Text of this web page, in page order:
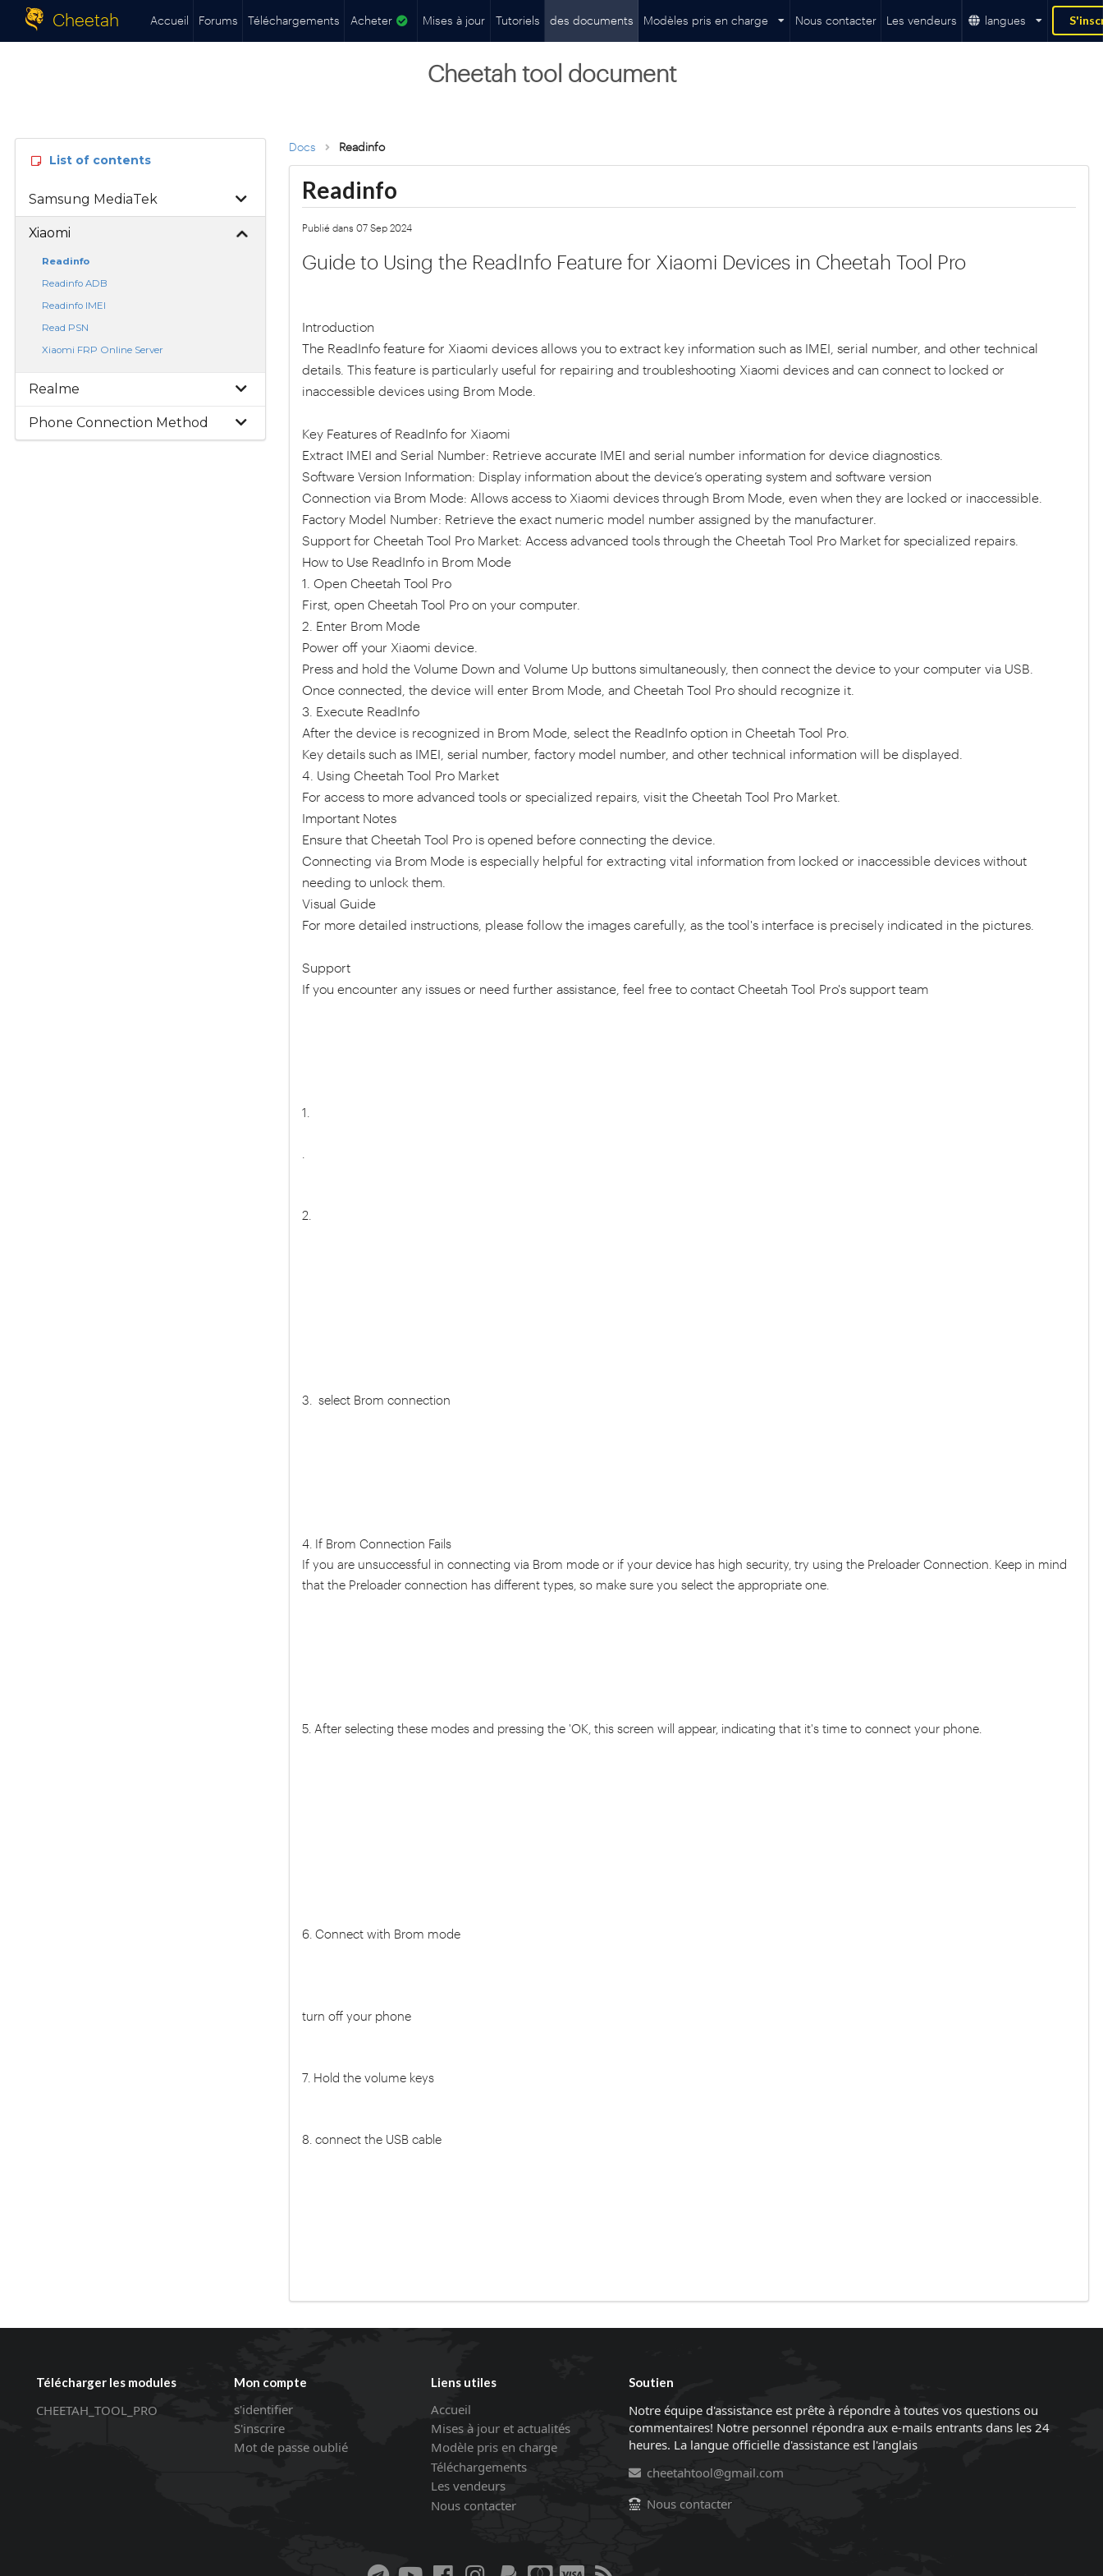
Cheetah Accueil Forums Téléchargements Acheter Mises à jour Tutoriels des documents Modèles pris en charge Nous contacter Les vendeurs langues
Cheetah tool document
List of contents
Samsung MediaTek
Xiaomi
Readinfo
Readinfo ADB
Readinfo IMEI
Read PSN
Xiaomi FRP Online Server
Realme
Phone Connection Method
Docs Readinfo
Readinfo
Publié dans 07 Sep 2024
Guide to Using the ReadInfo Feature for Xiaomi Devices in Cheetah Tool Pro
Introduction
The ReadInfo feature for Xiaomi devices allows you to extract key information such as IMEI, serial number, and other technical
details. This feature is particularly useful for repairing and troubleshooting Xiaomi devices and can connect to locked or
inaccessible devices using Brom Mode.
Key Features of ReadInfo for Xiaomi
Extract IMEI and Serial Number: Retrieve accurate IMEI and serial number information for device diagnostics.
Software Version Information: Display information about the device’s operating system and software version
Connection via Brom Mode: Allows access to Xiaomi devices through Brom Mode, even when they are locked or inaccessible.
Factory Model Number: Retrieve the exact numeric model number assigned by the manufacturer.
Support for Cheetah Tool Pro Market: Access advanced tools through the Cheetah Tool Pro Market for specialized repairs.
How to Use ReadInfo in Brom Mode
1. Open Cheetah Tool Pro
First, open Cheetah Tool Pro on your computer.
2. Enter Brom Mode
Power off your Xiaomi device.
Press and hold the Volume Down and Volume Up buttons simultaneously, then connect the device to your computer via USB.
Once connected, the device will enter Brom Mode, and Cheetah Tool Pro should recognize it.
3. Execute ReadInfo
After the device is recognized in Brom Mode, select the ReadInfo option in Cheetah Tool Pro.
Key details such as IMEI, serial number, factory model number, and other technical information will be displayed.
4. Using Cheetah Tool Pro Market
For access to more advanced tools or specialized repairs, visit the Cheetah Tool Pro Market.
Important Notes
Ensure that Cheetah Tool Pro is opened before connecting the device.
Connecting via Brom Mode is especially helpful for extracting vital information from locked or inaccessible devices without
needing to unlock them.
Visual Guide
For more detailed instructions, please follow the images carefully, as the tool's interface is precisely indicated in the pictures.
Support
If you encounter any issues or need further assistance, feel free to contact Cheetah Tool Pro's support team
1.
2.
3. select Brom connection
4. If Brom Connection Fails
If you are unsuccessful in connecting via Brom mode or if your device has high security, try using the Preloader Connection. Keep in mind
that the Preloader connection has different types, so make sure you select the appropriate one.
5. After selecting these modes and pressing the 'OK, this screen will appear, indicating that it's time to connect your phone.
6. Connect with Brom mode
turn off your phone
7. Hold the volume keys
8. connect the USB cable
Télécharger les modules
CHEETAH_TOOL_PRO
Mon compte
s'identifier
S'inscrire
Mot de passe oublié
Liens utiles
Accueil
Mises à jour et actualités
Modèle pris en charge
Téléchargements
Les vendeurs
Nous contacter
Soutien
Notre équipe d'assistance est prête à répondre à toutes vos questions ou
commentaires! Notre personnel répondra aux e-mails entrants dans les 24
heures. La langue officielle d'assistance est l'anglais
cheetahtool@gmail.com
Nous contacter